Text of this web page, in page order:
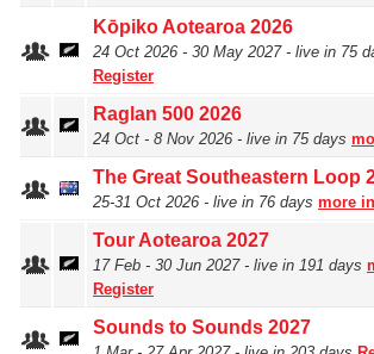
Kōpiko Aotearoa 2026
24 Oct 2026 - 30 May 2027 - live in 75
Register
Raglan 500 2026
24 Oct ‑ 8 Nov 2026 - live in 75 days
The Great Southeastern Loop
25‑31 Oct 2026 - live in 76 days more
Tour Aotearoa 2027
17 Feb ‑ 30 Jun 2027 - live in 191 days
Register
Sounds to Sounds 2027